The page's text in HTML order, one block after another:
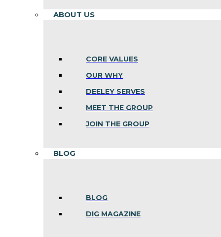
ABOUT US
CORE VALUES
OUR WHY
DEELEY SERVES
MEET THE GROUP
JOIN THE GROUP
BLOG
BLOG
DIG MAGAZINE